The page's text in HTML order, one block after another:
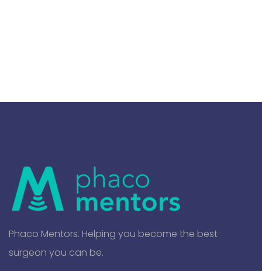
Phaco Mentors. Helping you become the best
surgeon you can be.